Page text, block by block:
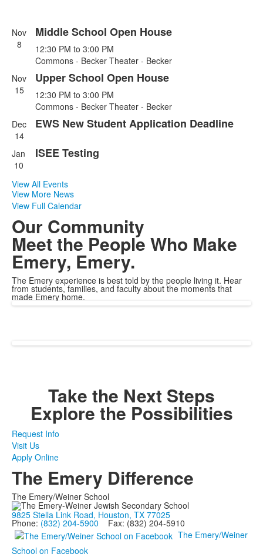
List
of
events.
Nov
8
Middle School Open House
12:30 PM to 3:00 PM
Commons - Becker Theater - Becker
Nov
15
Upper School Open House
12:30 PM to 3:00 PM
Commons - Becker Theater - Becker
Dec
14
EWS New Student Application Deadline
Jan
10
ISEE Testing
View All Events
View More News
View Full Calendar
Our Community
Meet the People Who Make
Emery, Emery.
The Emery experience is best told by the people living it. Hear
from students, families, and faculty about the moments that
made Emery home.
Take the Next Steps
Explore the Possibilities
Request Info
Visit Us
Apply Online
The Emery Difference
The Emery/Weiner School
9825 Stella Link Road, Houston, TX 77025
Phone: (832) 204-5900 Fax: (832) 204-5910
The Emery/Weiner
School on Facebook